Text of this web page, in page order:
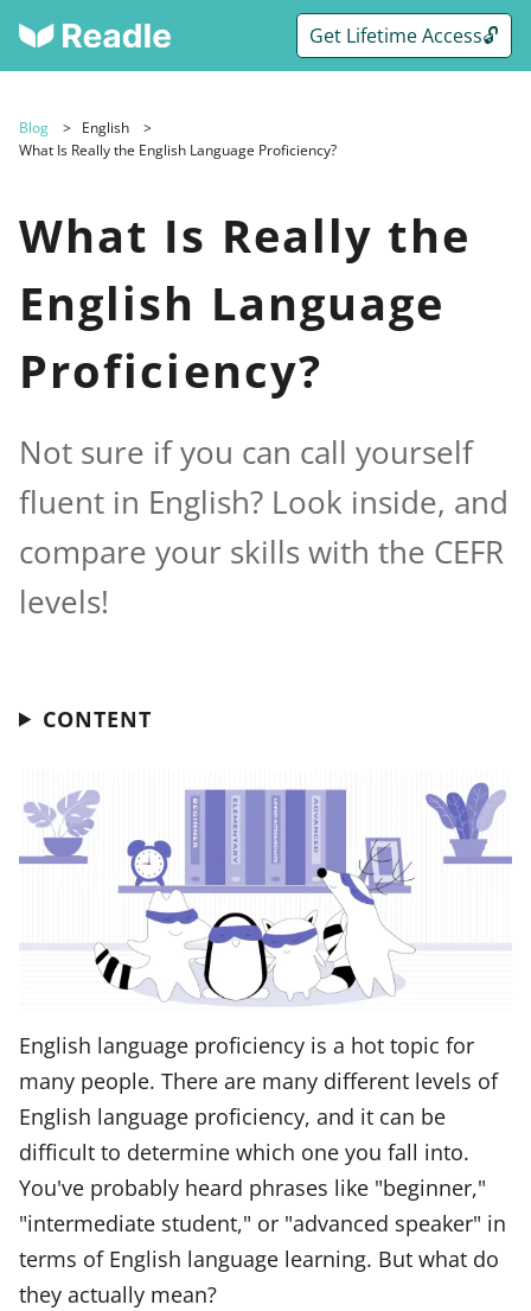
Get Lifetime Access🔓
Blog
English
What Is Really the English Language Proficiency?
What Is Really the
English Language
Proficiency?
Not sure if you can call yourself
fluent in English? Look inside, and
compare your skills with the CEFR
levels!
CONTENT
English language proficiency is a hot topic for
many people. There are many different levels of
English language proficiency, and it can be
difficult to determine which one you fall into.
You've probably heard phrases like "beginner,"
"intermediate student," or "advanced speaker" in
terms of English language learning. But what do
they actually mean?